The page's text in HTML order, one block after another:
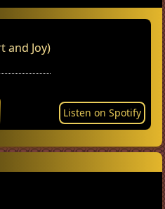
and Joy)
Listen on Spotify